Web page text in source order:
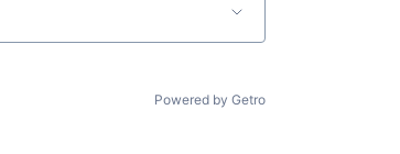
Powered by Getro